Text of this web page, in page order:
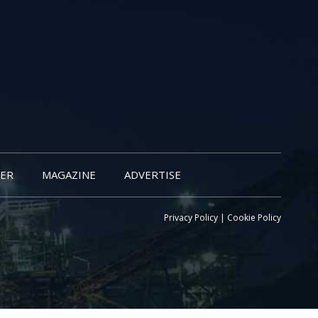
MAGAZINE ADVERTISE
Privacy Policy | Cookie Policy